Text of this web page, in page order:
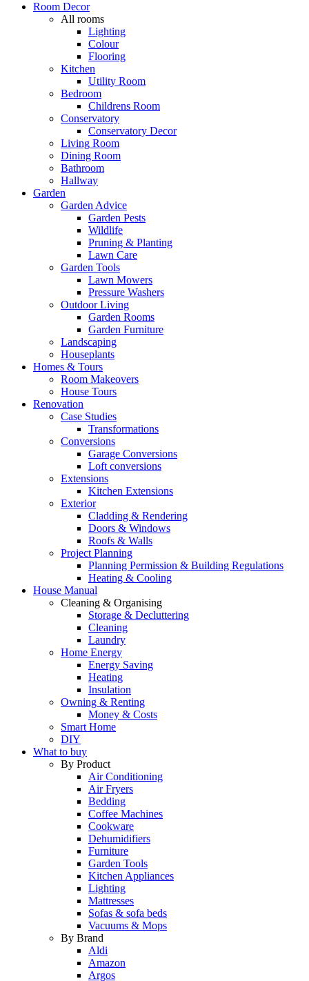
Room Decor
All rooms
Lighting
Colour
Flooring
Kitchen
Utility Room
Bedroom
Childrens Room
Conservatory
Conservatory Decor
Living Room
Dining Room
Bathroom
Hallway
Garden
Garden Advice
Garden Pests
Wildlife
Pruning & Planting
Lawn Care
Garden Tools
Lawn Mowers
Pressure Washers
Outdoor Living
Garden Rooms
Garden Furniture
Landscaping
Houseplants
Homes & Tours
Room Makeovers
House Tours
Renovation
Case Studies
Transformations
Conversions
Garage Conversions
Loft conversions
Extensions
Kitchen Extensions
Exterior
Cladding & Rendering
Doors & Windows
Roofs & Walls
Project Planning
Planning Permission & Building Regulations
Heating & Cooling
House Manual
Cleaning & Organising
Storage & Decluttering
Cleaning
Laundry
Home Energy
Energy Saving
Heating
Insulation
Owning & Renting
Money & Costs
Smart Home
DIY
What to buy
By Product
Air Conditioning
Air Fryers
Bedding
Coffee Machines
Cookware
Dehumidifiers
Furniture
Garden Tools
Kitchen Appliances
Lighting
Mattresses
Sofas & sofa beds
Vacuums & Mops
By Brand
Aldi
Amazon
Argos